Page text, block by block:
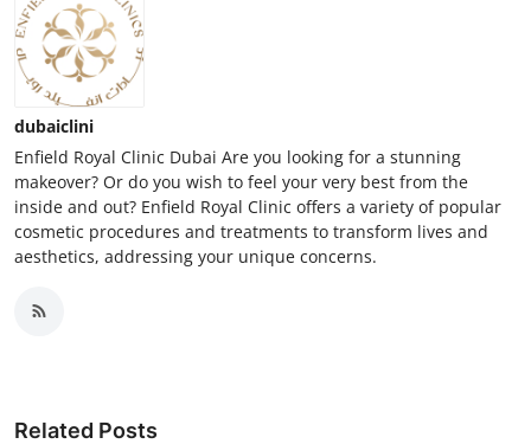
dubaiclini
Enfield Royal Clinic Dubai Are you looking for a stunning
makeover? Or do you wish to feel your very best from the
inside and out? Enfield Royal Clinic offers a variety of popular
cosmetic procedures and treatments to transform lives and
aesthetics, addressing your unique concerns.
Related Posts